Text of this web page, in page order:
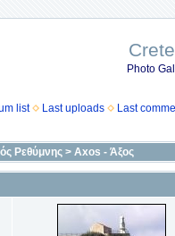
Photo
list Last uploads Last
Ρεθύμνης > Axos - Άξος